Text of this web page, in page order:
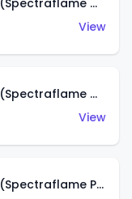
Classic '36 Ford Coupe (Spectraflame Gold)
View
Classic '36 Ford Coupe (Spectraflame Orange)
View
Classic '36 Ford Coupe (Spectraflame Purple)